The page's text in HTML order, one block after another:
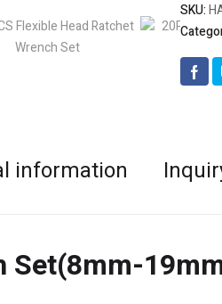
SKU:
information
Set(8mm-